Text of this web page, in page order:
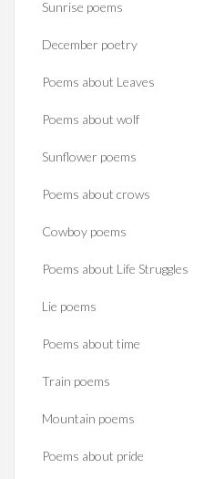
Sunrise poems
December poetry
Poems about Leaves
Poems about wolf
Sunflower poems
Poems about crows
Cowboy poems
Poems about Life Struggles
Lie poems
Poems about time
Train poems
Mountain poems
Poems about pride